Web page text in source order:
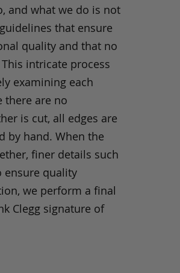
and what we do is not
that ensure
quality and that no
intricate process
examining each
there are no
is cut, all edges are
by hand. When the
finer details such
ensure quality
we perform a final
Clegg signature of